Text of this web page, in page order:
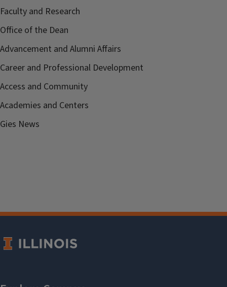
Faculty and Research
Office of the Dean
Advancement and Alumni Affairs
Career and Professional Development
Access and Community
Academies and Centers
Gies News